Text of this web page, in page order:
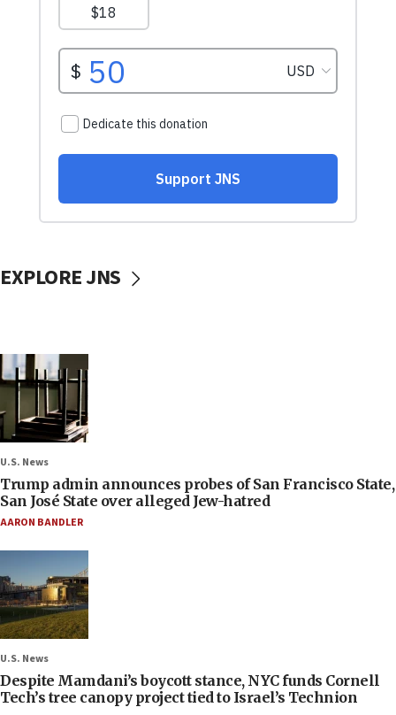
EXPLORE JNS
U.S. News
Trump admin announces probes of San Francisco State,
San José State over alleged Jew-hatred
AARON BANDLER
U.S. News
Despite Mamdani’s boycott stance, NYC funds Cornell
Tech’s tree canopy project tied to Israel’s Technion